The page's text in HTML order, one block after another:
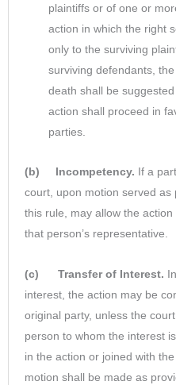
plaintiffs or of one or
action in which the right
only to the surviving
surviving defendants,
death shall be
action shall proceed in
parties.
(b) Incompetency. If a
court, upon motion served
this rule, may allow the
that person’s representative.
(c) Transfer of Interest.
interest, the action may be
original party, unless the
person to whom the interest
in the action or joined with
motion shall be made as